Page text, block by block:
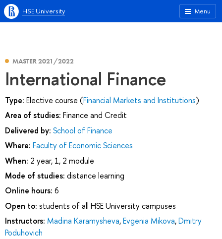
Menu
HSE University
MASTER 2021/2022
International Finance
Type: Elective course (Financial Markets and Institutions)
Area of studies: Finance and Credit
Delivered by: School of Finance
Where: Faculty of Economic Sciences
When: 2 year, 1, 2 module
Mode of studies: distance learning
Online hours: 6
Open to: students of all HSE University campuses
Instructors: Madina Karamysheva,Evgenia Mikova,Dmitry
Poduhovich